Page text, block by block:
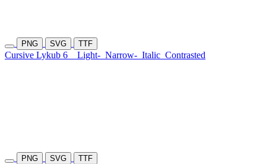
PNG SVG TTF
Cursive Lykub 6 Light- Narrow- Italic Contrasted
PNG SVG TTF